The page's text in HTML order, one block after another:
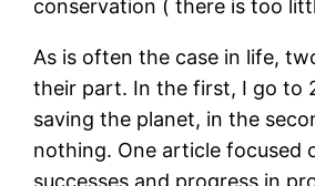
conservation ( there is too
As is often the case in life,
their part. In the first, I go to
saving the planet, in the
nothing. One article focused
successes and progress in